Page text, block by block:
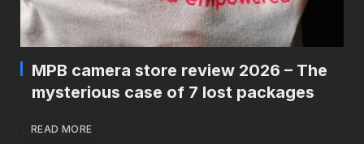
MPB camera store review 2026 – The
mysterious case of 7 lost packages
READ MORE